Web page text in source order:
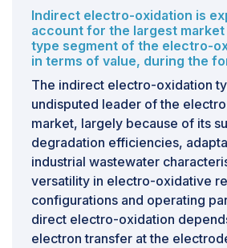
often cannot serve as an effective
wastewater profiles, necessitating
additional systems (such as
units, ion-exchange systems, or
precipitation). Moreover, variability
performance—due to factors like
pace, chemistries involved,
levels, or changing ionic
predictability and diminishes the
the treatment system.
Indirect electro-oxidation is
account for the largest market
type segment of the electro-
in terms of value, during the
The indirect electro-oxidation
undisputed leader of the
market, largely because of its
degradation efficiencies,
industrial wastewater
versatility in electro-oxidative
configurations and operating
direct electro-oxidation
electron transfer at the